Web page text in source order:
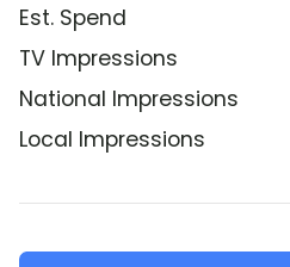
Est. Spend
TV Impressions
National Impressions
Local Impressions